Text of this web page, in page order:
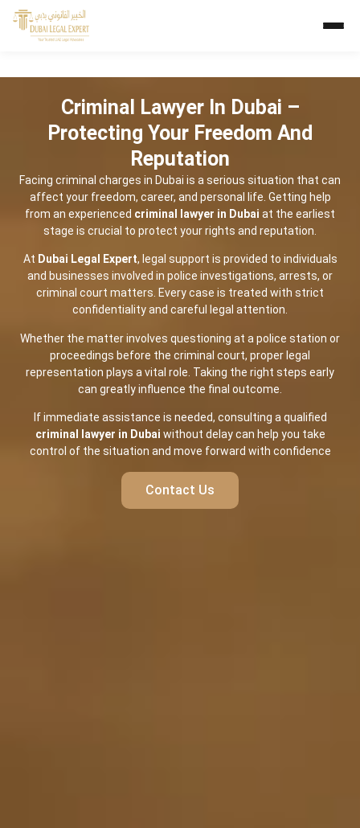
Criminal Lawyer In Dubai –
Protecting Your Freedom And
Reputation
Facing criminal charges in Dubai is a serious situation that can
affect your freedom, career, and personal life. Getting help
from an experienced criminal lawyer in Dubai at the earliest
stage is crucial to protect your rights and reputation.
At Dubai Legal Expert, legal support is provided to individuals
and businesses involved in police investigations, arrests, or
criminal court matters. Every case is treated with strict
confidentiality and careful legal attention.
Whether the matter involves questioning at a police station or
proceedings before the criminal court, proper legal
representation plays a vital role. Taking the right steps early
can greatly influence the final outcome.
If immediate assistance is needed, consulting a qualified
criminal lawyer in Dubai without delay can help you take
control of the situation and move forward with confidence
Contact Us